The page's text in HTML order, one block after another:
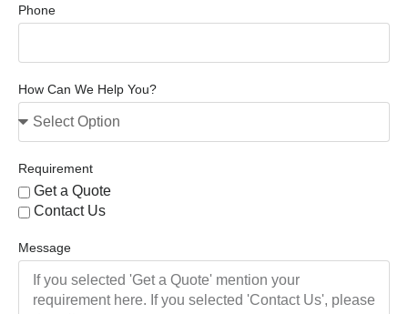
Phone
How Can We Help You?
Requirement
Get a Quote
Contact Us
Message